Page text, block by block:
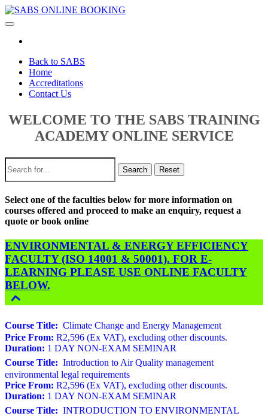
Toggle
Back to SABS
Home
Accreditations
Contact Us
WELCOME TO THE SABS TRAINING
ACADEMY ONLINE SERVICE
Search Reset
Select one of the faculties below for more information on
courses offered and proceed to make an enquiry, request a
quote or book online
ENVIRONMENTAL & ENERGY EFFICIENCY
FACULTY (ISO 14001 & 50001). FOR E-
LEARNING PLEASE USE ONLINE FACULTY
BELOW.
Course Title: Climate Change and Energy Management
Price From: R2,596 (Ex VAT), excluding other discounts.
Duration: 1 DAY NON-EXAM SEMINAR
Course Title: Introduction to Air Quality management
environmental legal requirements
Price From: R2,596 (Ex VAT), excluding other discounts.
Duration: 1 DAY NON-EXAM SEMINAR
Course Title: INTRODUCTION TO ENVIRONMENTAL